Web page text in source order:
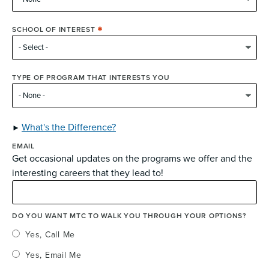
SCHOOL OF INTEREST
TYPE OF PROGRAM THAT INTERESTS YOU
What's the Difference?
EMAIL
Get occasional updates on the programs we offer and the
interesting careers that they lead to!
DO YOU WANT MTC TO WALK YOU THROUGH YOUR OPTIONS?
Yes, Call Me
Yes, Email Me